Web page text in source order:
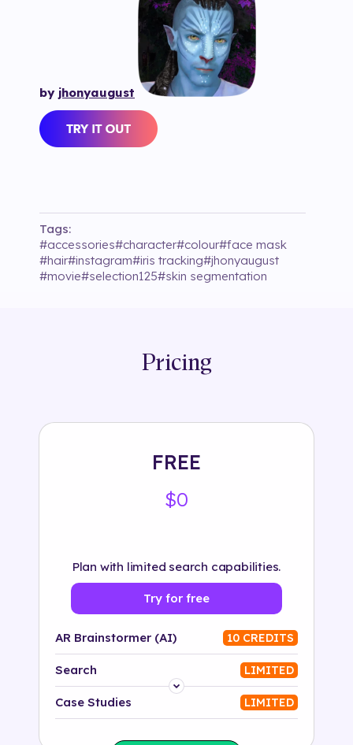
by jhonyaugust
Tags:
#accessories#character#colour#face mask
#hair#instagram#iris tracking#jhonyaugust
#movie#selection125#skin segmentation
Pricing
FREE
$0
Plan with limited search capabilities.
Try for free
AR Brainstormer (AI) 10 CREDITS
Search LIMITED
Platform
Case Studies LIMITED